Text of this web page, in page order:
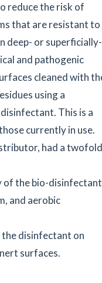
reduce the risk of
that are resistant to
deep- or superficially-
and pathogenic
cleaned with
using a
This is a
currently in use.
had a twofold
of the bio-disinfectant
and aerobic
disinfectant on
surfaces.